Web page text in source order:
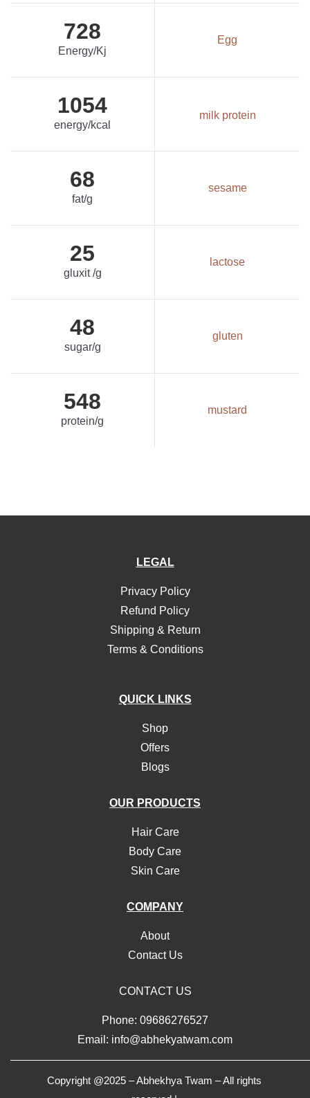
728
Energy/Kj
Egg
1054
energy/kcal
milk protein
68
fat/g
sesame
25
gluxit /g
lactose
48
sugar/g
gluten
548
protein/g
mustard
LEGAL
Privacy Policy
Refund Policy
Shipping & Return
Terms & Conditions
QUICK LINKS
Shop
Offers
Blogs
OUR PRODUCTS
Hair Care
Body Care
Skin Care
COMPANY
About
Contact Us
CONTACT US
Phone: 09686276527
Email: info@abhekyatwam.com
Copyright @2025 – Abhekhya Twam – All rights